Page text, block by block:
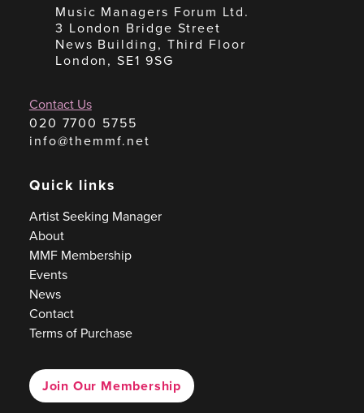
Music Managers Forum Ltd.
3 London Bridge Street
News Building, Third Floor
London, SE1 9SG
Contact Us
020 7700 5755
info@themmf.net
Quick links
Artist Seeking Manager
About
MMF Membership
Events
News
Contact
Terms of Purchase
Join Our Membership